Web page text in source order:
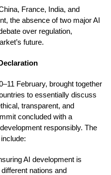
France, India, and
the absence of two major AI
over regulation,
future.
February, brought together
to essentially discuss
transparent, and
concluded with a
responsibly. The
AI development is
nations and